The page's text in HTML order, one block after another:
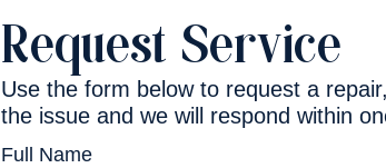
Request Service
Use the form below to request a
the issue and we will respond within
Full Name